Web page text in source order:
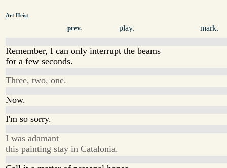
Art Heist
prev. play. mark.
Remember, I can only interrupt the beams
for a few seconds.
Three, two, one.
Now.
I'm so sorry.
I was adamant
this painting stay in Catalonia.